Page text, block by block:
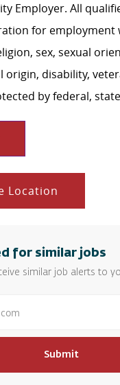
Employer. All
for
sex, sexual
origin, disability,
by federal,
Location
for similar jobs
similar job alerts to
Submit